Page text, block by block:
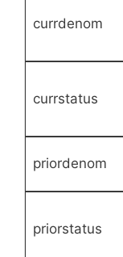
currdenom
currstatus
priordenom
priorstatus